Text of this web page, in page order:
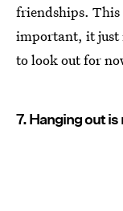
friendships. This
important, it just
to look out for
7. Hanging out